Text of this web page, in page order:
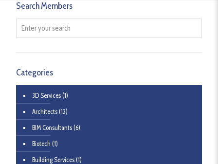
Search Members
Categories
3D Services(1)
Architects(12)
BIM Consultants(6)
Biotech (1)
Building Services(1)